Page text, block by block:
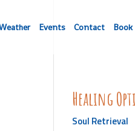
Events Contact Book
Healing
Soul Retrieval